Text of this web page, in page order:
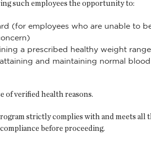
such employees the opportunity to:
(for employees who are unable to
a prescribed healthy weight range
and maintaining normal
of verified health reasons.
strictly complies with and meets all
before proceeding.